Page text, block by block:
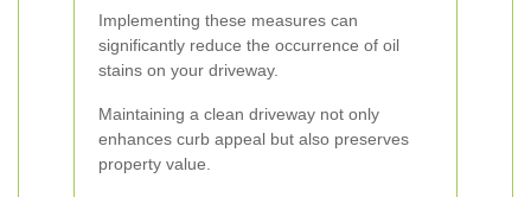
Implementing these measures can
significantly reduce the occurrence of oil
stains on your driveway.
Maintaining a clean driveway not only
enhances curb appeal but also preserves
property value.